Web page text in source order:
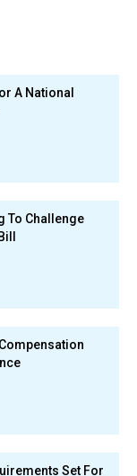
A National
To Challenge
Set For